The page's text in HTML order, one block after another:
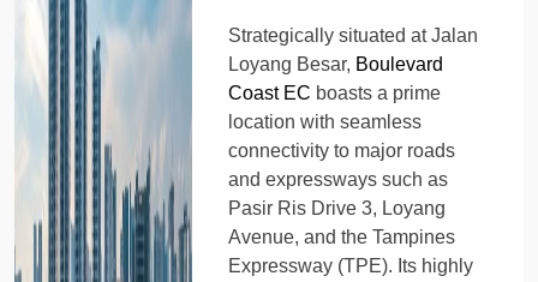
Strategically situated at Jalan
Loyang Besar, Boulevard
Coast EC boasts a prime
location with seamless
connectivity to major roads
and expressways such as
Pasir Ris Drive 3, Loyang
Avenue, and the Tampines
Expressway (TPE). Its highly